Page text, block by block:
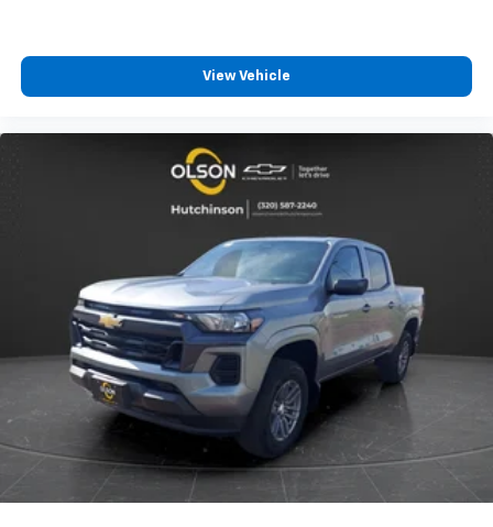
vehicle feature settings through the 13.4"
diagonal touch-screen display
apps through the Infotainment system
Voice-activated technology for phone
Pair your compatible mobile phone to your
vehicle's infotainment system1
Place and receive hands-free phone calls
Store your phone's contact list in the system
to place an outgoing call quickly using the
touch-screen display or voice command
system
With streaming audio capability, you can
listen to files stored on your phone or
Bluetooth® digital media device
View Vehicle